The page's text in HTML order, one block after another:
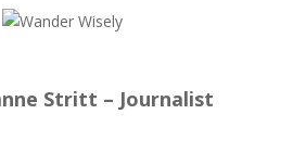
Stritt – Journalist